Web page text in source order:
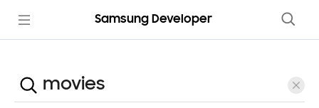
Samsung Developer